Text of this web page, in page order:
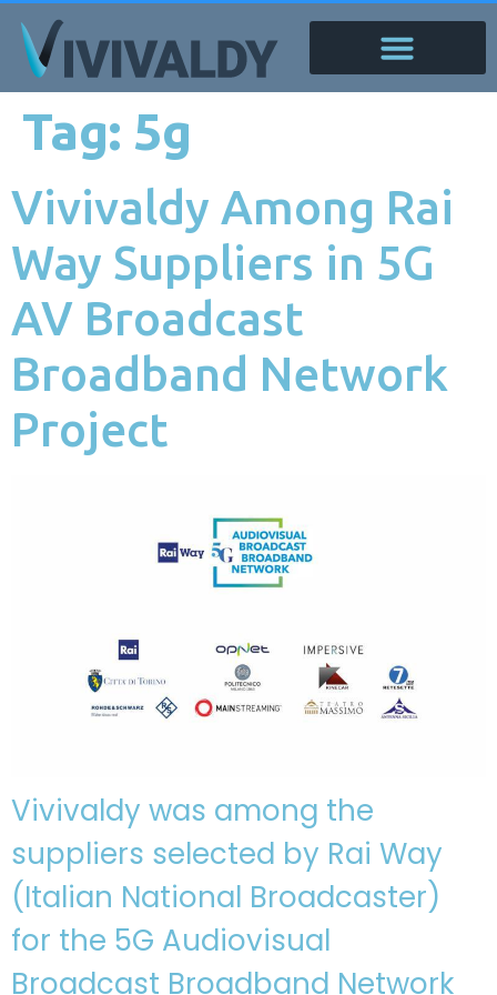
Tag: 5g
Vivivaldy Among Rai
Way Suppliers in 5G
AV Broadcast
Broadband Network
Project
Vivivaldy was among the
suppliers selected by Rai Way
(Italian National Broadcaster)
for the 5G Audiovisual
Broadcast Broadband Network